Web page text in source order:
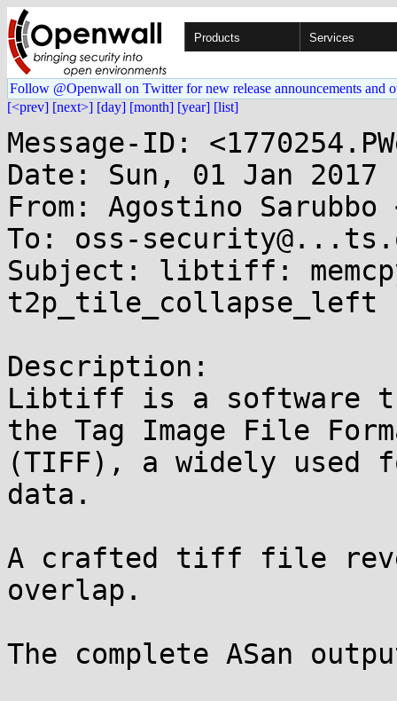
Products Services
Follow @Openwall on Twitter for new release announcements and
[<prev] [next>] [day] [month] [year] [list]
Message-ID:
Date: Sun, 01 Jan 2017
From: Agostino Sarubbo
To: oss-
Subject: libtiff:
Description:
Libtiff is a software
the Tag Image File
(TIFF), a widely used
data.
A crafted tiff file
overlap.
The complete ASan